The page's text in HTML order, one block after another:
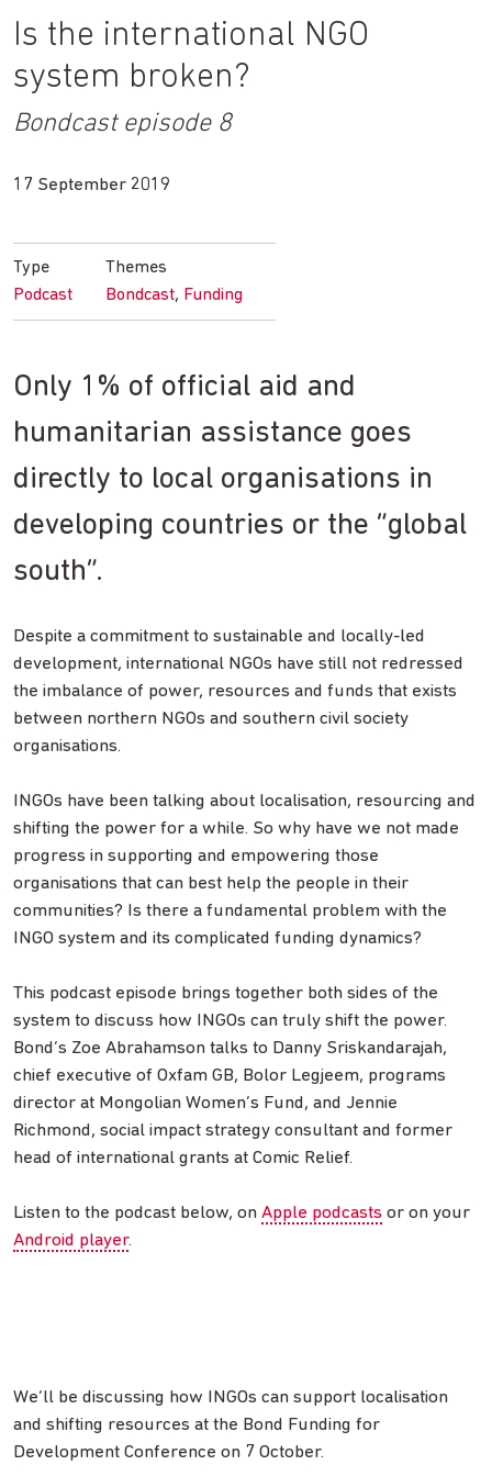
Is the international NGO
system broken?
Bondcast episode 8
17 September 2019
Type
Podcast
Themes
Bondcast Funding
Only 1% of official aid and
humanitarian assistance goes
directly to local organisations in
developing countries or the “global
south”.
Despite a commitment to sustainable and locally-led
development, international NGOs have still not redressed
the imbalance of power, resources and funds that exists
between northern NGOs and southern civil society
organisations.
INGOs have been talking about localisation, resourcing and
shifting the power for a while. So why have we not made
progress in supporting and empowering those
organisations that can best help the people in their
communities? Is there a fundamental problem with the
INGO system and its complicated funding dynamics?
This podcast episode brings together both sides of the
system to discuss how INGOs can truly shift the power.
Bond’s Zoe Abrahamson talks to Danny Sriskandarajah,
chief executive of Oxfam GB, Bolor Legjeem, programs
director at Mongolian Women’s Fund, and Jennie
Richmond, social impact strategy consultant and former
head of international grants at Comic Relief.
Listen to the podcast below, on Apple podcasts or on your
Android player.
We’ll be discussing how INGOs can support localisation
and shifting resources at the Bond Funding for
Development Conference on 7 October.